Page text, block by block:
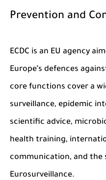
Prevention and
ECDC is an EU agency
Europe’s defences
core functions cover a
surveillance, epidemic
scientific advice,
health training,
communication, and the
Eurosurveillance.